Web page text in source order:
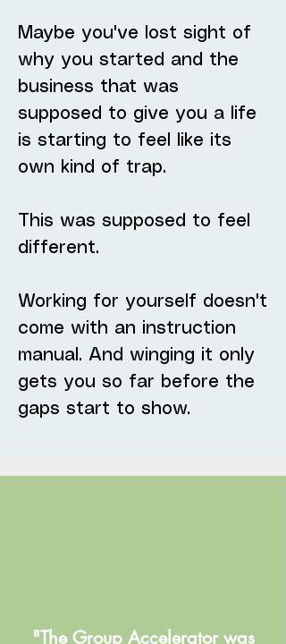
Maybe you've lost sight of
why you started and the
business that was
supposed to give you a life
is starting to feel like its
own kind of trap.
This was supposed to feel
different.
Working for yourself doesn't
come with an instruction
manual. And winging it only
gets you so far before the
gaps start to show.
"The Group Accelerator was